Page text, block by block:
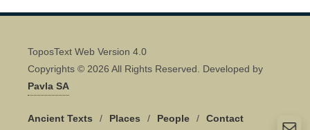
ToposText Web Version 4.0
Copyrights © 2026 All Rights Reserved. Developed by
Pavla SA
Ancient Texts / Places / People / Contact